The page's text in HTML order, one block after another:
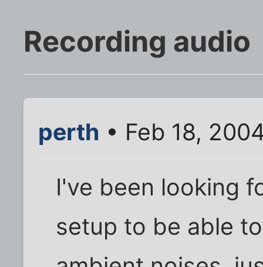
Recording audio
perth • Feb 18,
I've been looking
setup to be able